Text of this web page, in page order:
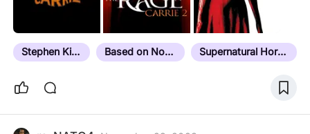
en.m.wikipedia.org/wiki/Dollar_Baby Aside from
"The Boogeyman", "Disciples of the Crow" and
"The Woman in the Room" which were grouped
together and released officially on VHS in the
Stephen King Based on Novel Supernatural Horror